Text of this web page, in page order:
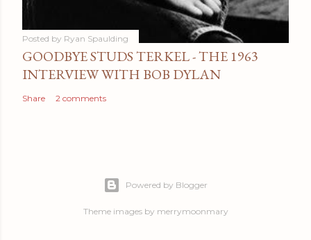
Posted by Ryan Spaulding
GOODBYE STUDS TERKEL - THE 1963
INTERVIEW WITH BOB DYLAN
Share 2 comments
Powered by Blogger
Theme images by merrymoonmary